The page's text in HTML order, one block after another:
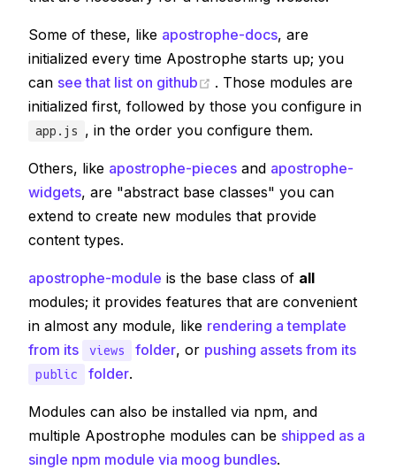
Some of these, like apostrophe-docs, are
initialized every time Apostrophe starts up; you
can see that list on github (opens new window)
. Those modules are
initialized first, followed by those you configure in
app.js , in the order you configure them.
Others, like apostrophe-pieces and apostrophe-
widgets, are "abstract base classes" you can
extend to create new modules that provide
content types.
apostrophe-module is the base class of all
modules; it provides features that are convenient
in almost any module, like rendering a template
from its
views folder, or pushing assets from its
public folder.
Modules can also be installed via npm, and
multiple Apostrophe modules can be shipped as a
single npm module via moog bundles.